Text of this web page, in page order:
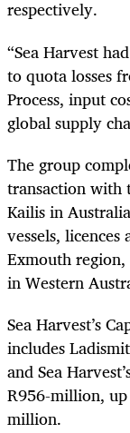
respectively.
“Sea Harvest
to quota losses
Process, input
global supply
The group
transaction with
Kailis in
vessels,
Exmouth
in Western
Sea Harvest’s
includes
and Sea
R956-million,
million.